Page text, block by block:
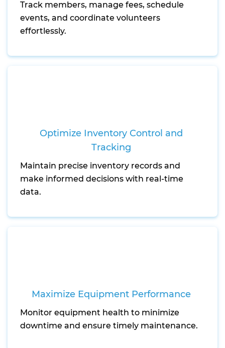
Track members, manage fees, schedule
events, and coordinate volunteers
effortlessly.
Optimize Inventory Control and
Tracking
Maintain precise inventory records and
make informed decisions with real-time
data.
Maximize Equipment Performance
Monitor equipment health to minimize
downtime and ensure timely maintenance.